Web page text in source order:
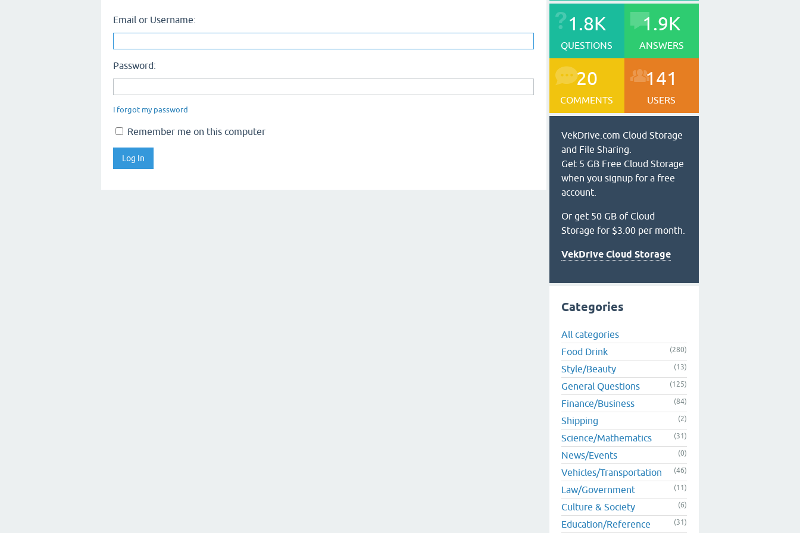
Email or Username:
Password:
I forgot my password
Remember me on this computer
1.8K
QUESTIONS
1.9K
ANSWERS
20
COMMENTS
141
USERS
VekDrive.com Cloud Storage
and File Sharing.
Get 5 GB Free Cloud Storage
when you signup for a free
account.
Or get 50 GB of Cloud
Storage for $3.00 per month.
VekDrive Cloud Storage
Categories
All categories
Food Drink
(280)
Style/Beauty (13)
General Questions (125)
Finance/Business (84)
Shipping (2)
Science/Mathematics (31)
News/Events (0)
Vehicles/Transportation (46)
Law/Government (11)
Culture & Society (6)
Education/Reference (31)